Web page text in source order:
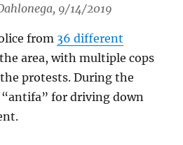
9/14/2019
from 36 different
area, with multiple cops
protests. During the
for driving down